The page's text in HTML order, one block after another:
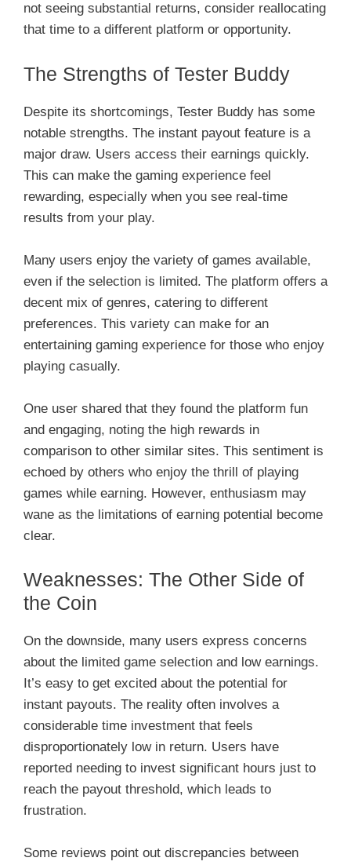
not seeing substantial returns, consider reallocating
that time to a different platform or opportunity.
The Strengths of Tester Buddy
Despite its shortcomings, Tester Buddy has some
notable strengths. The instant payout feature is a
major draw. Users access their earnings quickly.
This can make the gaming experience feel
rewarding, especially when you see real-time
results from your play.
Many users enjoy the variety of games available,
even if the selection is limited. The platform offers a
decent mix of genres, catering to different
preferences. This variety can make for an
entertaining gaming experience for those who enjoy
playing casually.
One user shared that they found the platform fun
and engaging, noting the high rewards in
comparison to other similar sites. This sentiment is
echoed by others who enjoy the thrill of playing
games while earning. However, enthusiasm may
wane as the limitations of earning potential become
clear.
Weaknesses: The Other Side of
the Coin
On the downside, many users express concerns
about the limited game selection and low earnings.
It’s easy to get excited about the potential for
instant payouts. The reality often involves a
considerable time investment that feels
disproportionately low in return. Users have
reported needing to invest significant hours just to
reach the payout threshold, which leads to
frustration.
Some reviews point out discrepancies between